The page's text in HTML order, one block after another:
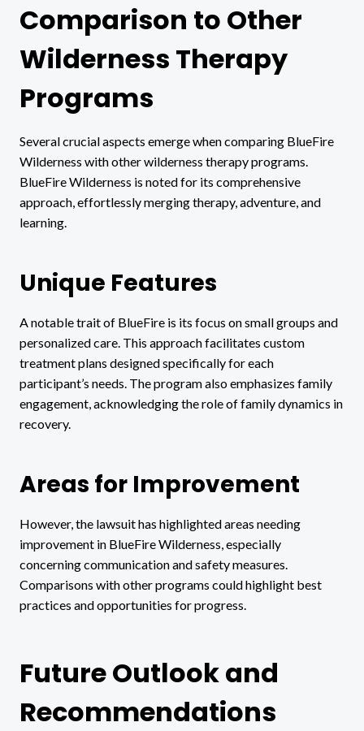
Comparison to Other
Wilderness Therapy
Programs
Several crucial aspects emerge when comparing BlueFire
Wilderness with other wilderness therapy programs.
BlueFire Wilderness is noted for its comprehensive
approach, effortlessly merging therapy, adventure, and
learning.
Unique Features
A notable trait of BlueFire is its focus on small groups and
personalized care. This approach facilitates custom
treatment plans designed specifically for each
participant’s needs. The program also emphasizes family
engagement, acknowledging the role of family dynamics in
recovery.
Areas for Improvement
However, the lawsuit has highlighted areas needing
improvement in BlueFire Wilderness, especially
concerning communication and safety measures.
Comparisons with other programs could highlight best
practices and opportunities for progress.
Future Outlook and
Recommendations